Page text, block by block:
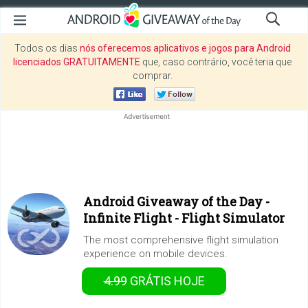
Todos os dias nós oferecemos aplicativos e jogos para Android
licenciados GRATUITAMENTE que, caso contrário, você teria que
comprar.
Android Giveaway of the Day -
Infinite Flight - Flight Simulator
The most comprehensive flight simulation
experience on mobile devices.
4.99 GRÁTIS HOJE